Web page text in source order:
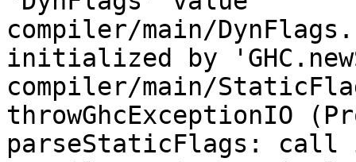
compiler/main/
initialized by
compiler/main/
throwGhcExceptionIO
parseStaticFlags: call